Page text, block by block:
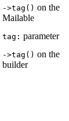
->tag() on the
Mailable
tag: parameter
->tag() on the
builder